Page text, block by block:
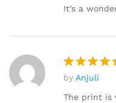
out of 5
It’s a
Rated
out of 5
by Anjuli
The print is